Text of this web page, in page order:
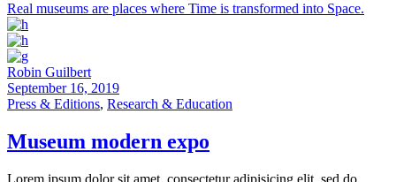
Real museums are places where Time is transformed into Space.
Robin Guilbert
September 16, 2019
Press & Editions, Research & Education
Museum modern expo